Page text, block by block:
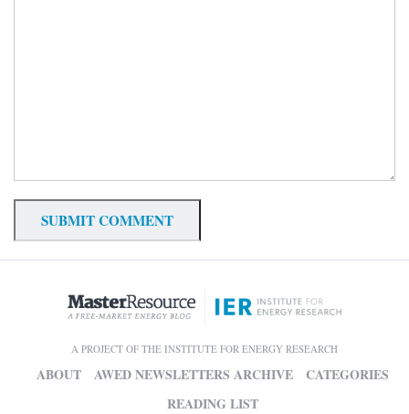
A PROJECT OF THE INSTITUTE FOR ENERGY RESEARCH
ABOUT AWED NEWSLETTERS ARCHIVE
CATEGORIES
READING LIST